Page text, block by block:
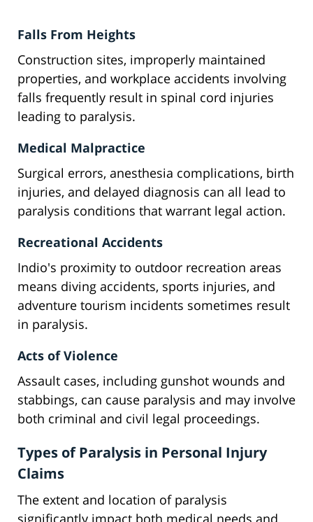
Falls From Heights
Construction sites, improperly maintained
properties, and workplace accidents involving
falls frequently result in spinal cord injuries
leading to paralysis.
Medical Malpractice
Surgical errors, anesthesia complications, birth
injuries, and delayed diagnosis can all lead to
paralysis conditions that warrant legal action.
Recreational Accidents
Indio's proximity to outdoor recreation areas
means diving accidents, sports injuries, and
adventure tourism incidents sometimes result
in paralysis.
Acts of Violence
Assault cases, including gunshot wounds and
stabbings, can cause paralysis and may involve
both criminal and civil legal proceedings.
Types of Paralysis in Personal Injury
Claims
The extent and location of paralysis